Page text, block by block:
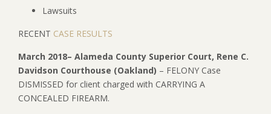
Lawsuits
RECENT CASE RESULTS
March 2018– Alameda County Superior Court, Rene C.
Davidson Courthouse (Oakland) – FELONY Case
DISMISSED for client charged with CARRYING A
CONCEALED FIREARM.